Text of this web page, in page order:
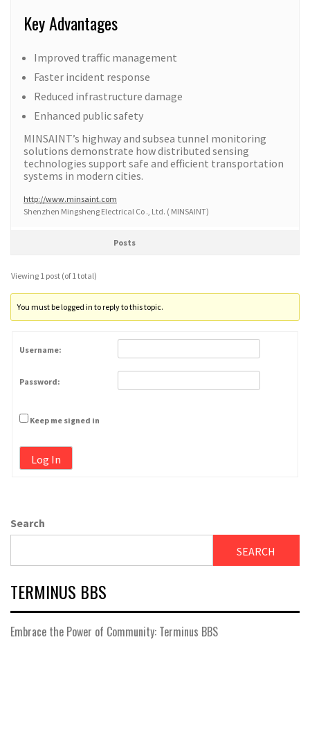
Key Advantages
Improved traffic management
Faster incident response
Reduced infrastructure damage
Enhanced public safety
MINSAINT’s highway and subsea tunnel monitoring
solutions demonstrate how distributed sensing
technologies support safe and efficient transportation
systems in modern cities.
http://www.minsaint.com
Shenzhen Mingsheng Electrical Co ., Ltd. ( MINSAINT)
Posts
Viewing 1 post (of 1 total)
You must be logged in to reply to this topic.
Username:
Password:
Keep me signed in
Log In
Search
SEARCH
TERMINUS BBS
Embrace the Power of Community: Terminus BBS